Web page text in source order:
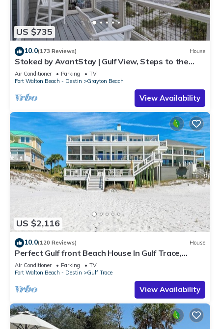
US $735
10.0(173 Reviews) House
Stoked by AvantStay | Gulf View, Steps to the
Beach
Air Conditioner Parking
TV
Fort Walton Beach - Destin
Grayton Beach
View Availability
US $2,116
10.0(120 Reviews) House
Perfect Gulf front Beach House In Gulf Trace,
Grayton Beach, 30A,
Air Conditioner Parking
TV
Fort Walton Beach - Destin
Gulf Trace
View Availability